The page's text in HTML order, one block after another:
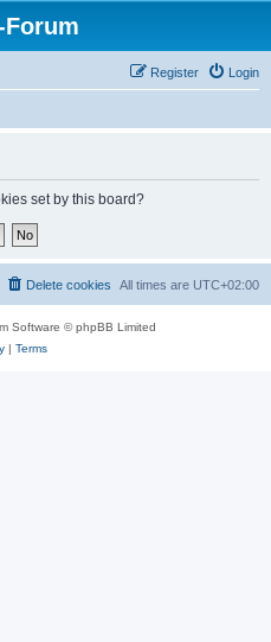
Forum
Login
Register
set by this board?
All times are UTC+02:00
Delete cookies
Software © phpBB Limited
| Terms